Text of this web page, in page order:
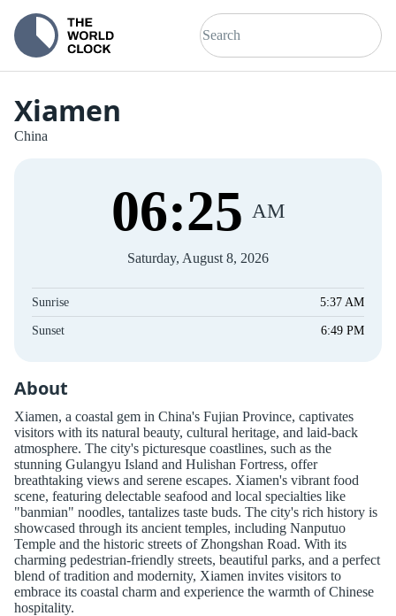
Xiamen
China
06:26 AM
Saturday, August 8, 2026
Sunrise 5:37 AM
Sunset 6:49 PM
About
Xiamen, a coastal gem in China's Fujian Province, captivates
visitors with its natural beauty, cultural heritage, and laid-back
atmosphere. The city's picturesque coastlines, such as the
stunning Gulangyu Island and Hulishan Fortress, offer
breathtaking views and serene escapes. Xiamen's vibrant food
scene, featuring delectable seafood and local specialties like
"banmian" noodles, tantalizes taste buds. The city's rich history is
showcased through its ancient temples, including Nanputuo
Temple and the historic streets of Zhongshan Road. With its
charming pedestrian-friendly streets, beautiful parks, and a perfect
blend of tradition and modernity, Xiamen invites visitors to
embrace its coastal charm and experience the warmth of Chinese
hospitality.